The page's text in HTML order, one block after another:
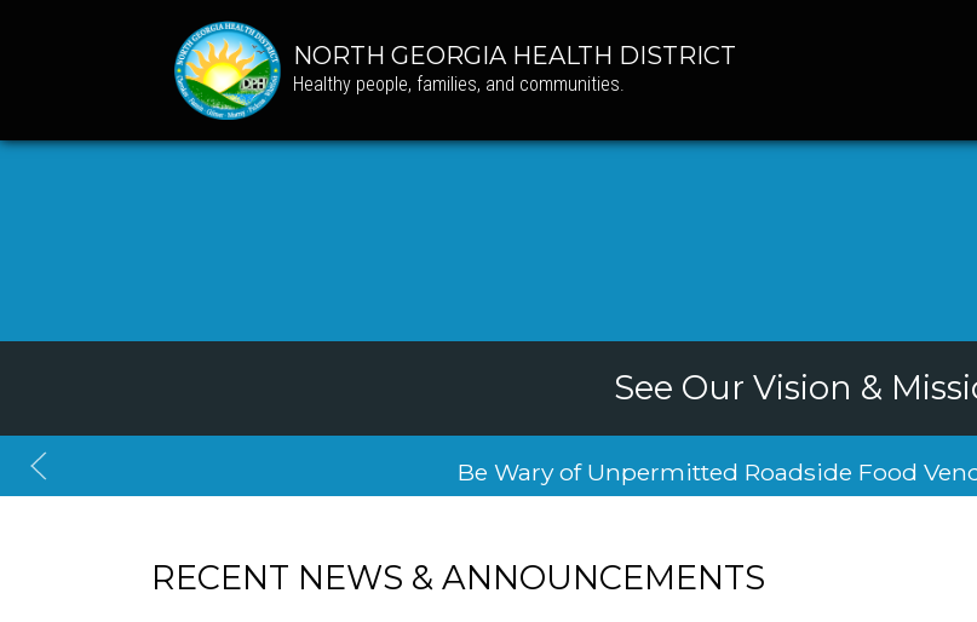
NORTH GEORGIA HEALTH DISTRICT
Healthy people, families, and communities.
See Our Vision &
Be Wary of Unpermitted Roadside Food
RECENT NEWS & ANNOUNCEMENTS